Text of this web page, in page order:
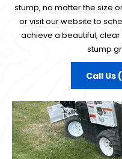
stump, no matter the size
or visit our website to
achieve a beautiful,
stump
Call Us